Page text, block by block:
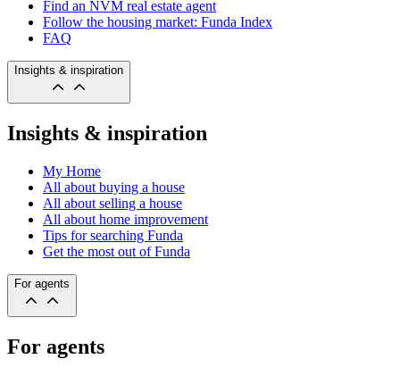
Find an NVM real estate agent
Follow the housing market: Funda Index
FAQ
Insights & inspiration
Insights & inspiration
My Home
All about buying a house
All about selling a house
All about home improvement
Tips for searching Funda
Get the most out of Funda
For agents
For agents